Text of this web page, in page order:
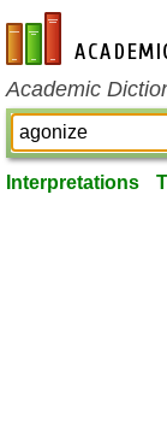
en-academic.com
Academic
Interpretations